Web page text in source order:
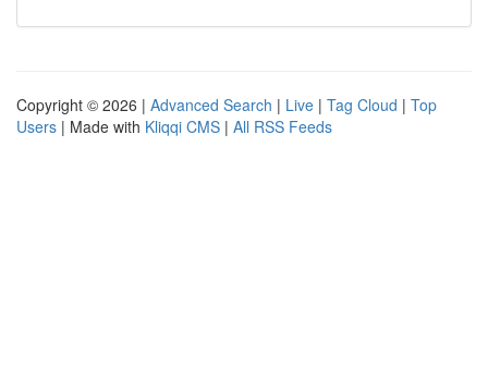
Copyright © 2026 | Advanced Search | Live | Tag Cloud | Top
Users | Made with Kliqqi CMS | All RSS Feeds